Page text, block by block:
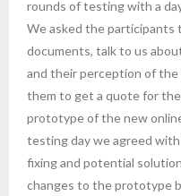
rounds of testing with a
We asked the participants
documents, talk to us
and their perception of the
them to get a quote for
prototype of the new
testing day we agreed
fixing and potential
changes to the prototype